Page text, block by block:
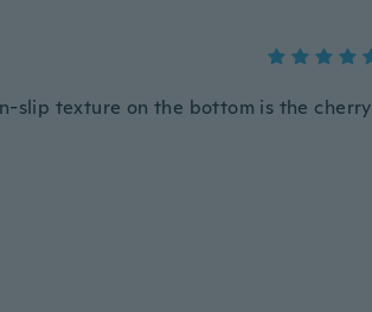
slip texture on the bottom is the cherry